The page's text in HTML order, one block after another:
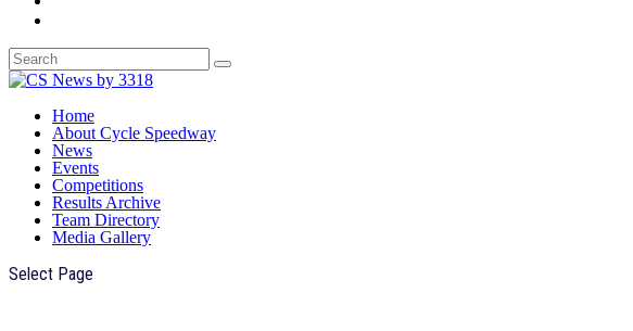
Home
About Cycle Speedway
News
Events
Competitions
Results Archive
Team Directory
Media Gallery
Select Page